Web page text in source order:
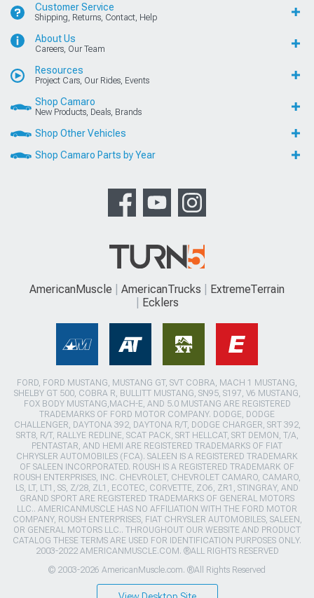
Customer Service
Shipping, Returns, Contact, Help
About Us
Careers, Our Team
Resources
Project Cars, Our Rides, Events
Shop Camaro
New Products, Deals, Brands
Shop Other Vehicles
Shop Camaro Parts by Year
AmericanMuscle AmericanTrucks
ExtremeTerrain
Ecklers
FORD, FORD MUSTANG, MUSTANG GT, SVT COBRA, MACH 1 MUSTANG,
SHELBY GT 500, COBRA R, BULLITT MUSTANG, SN95, S197, V6 MUSTANG,
FOX BODY MUSTANG,MACH-E, AND 5.0 MUSTANG ARE REGISTERED
TRADEMARKS OF FORD MOTOR COMPANY. DODGE, DODGE
CHALLENGER, DAYTONA 392, DAYTONA R/T, DODGE CHARGER, SRT 392,
SRT8, R/T, RALLYE REDLINE, SCAT PACK, SRT HELLCAT, SRT DEMON, T/A,
PENTASTAR, AND HEMI ARE REGISTERED TRADEMARKS OF FIAT
CHRYSLER AUTOMOBILES (FCA). SALEEN IS A REGISTERED TRADEMARK
OF SALEEN INCORPORATED. ROUSH IS A REGISTERED TRADEMARK OF
ROUSH ENTERPRISES, INC. CHEVROLET, CHEVROLET CAMARO, CAMARO,
LS, LT, LT1, SS, Z/28, ZL1, ECOTEC, CORVETTE, ZO6, ZR1, STINGRAY, AND
GRAND SPORT ARE REGISTERED TRADEMARKS OF GENERAL MOTORS
LLC.. AMERICANMUSCLE HAS NO AFFILIATION WITH THE FORD MOTOR
COMPANY, ROUSH ENTERPRISES, FIAT CHRYSLER AUTOMOBILES, SALEEN,
OR GENERAL MOTORS LLC.. THROUGHOUT OUR WEBSITE AND PRODUCT
CATALOG THESE TERMS ARE USED FOR IDENTIFICATION PURPOSES ONLY.
2003-2022 AMERICANMUSCLE.COM. ®ALL RIGHTS RESERVED
© 2003-2026 AmericanMuscle.com. ®All Rights Reserved